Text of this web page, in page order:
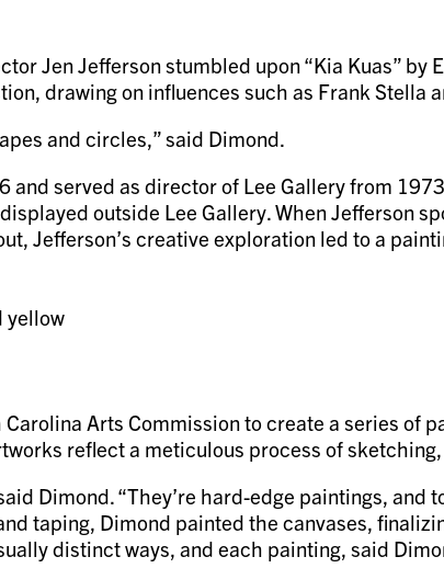
Jen Jefferson stumbled upon “Kia Kuas” by
drawing on influences such as Frank Stella
and circles,” said Dimond.
served as director of Lee Gallery from
outside Lee Gallery. When Jefferson
Jefferson’s creative exploration led to a
Arts Commission to create a series of
reflect a meticulous process of
Dimond. “They’re hard-edge paintings,
taping, Dimond painted the canvases,
distinct ways, and each painting, said